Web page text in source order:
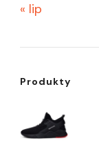
« lip
Produkty